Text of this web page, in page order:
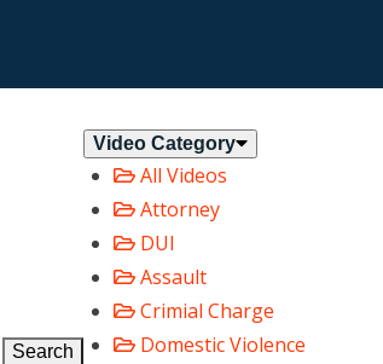
Search
Video Category
All Videos
Attorney
DUI
Assault
Crimial Charge
Domestic Violence